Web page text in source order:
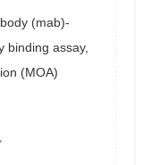
(mab)-
binding assay,
(MOA)